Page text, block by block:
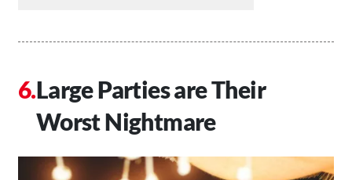
Large Parties are Their
Worst Nightmare